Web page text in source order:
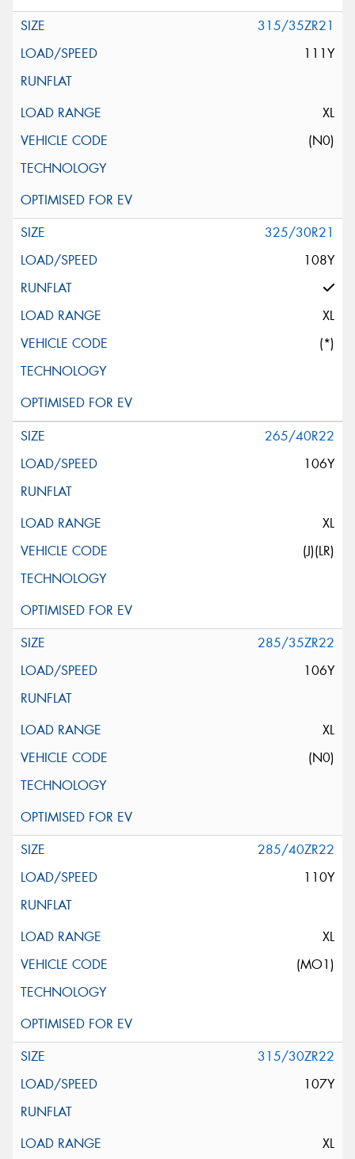
315/35ZR21
111Y
XL
(N0)
325/30R21
108Y
XL
(*)
265/40R22
106Y
XL
(J)(LR)
285/35ZR22
106Y
XL
(N0)
285/40ZR22
110Y
XL
(MO1)
315/30ZR22
107Y
XL